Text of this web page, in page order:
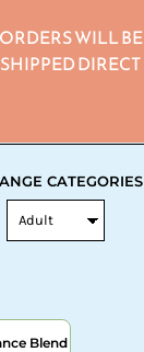
ORDERS WILL BE
SHIPPED DIRECT
CATEGORIES
Blend